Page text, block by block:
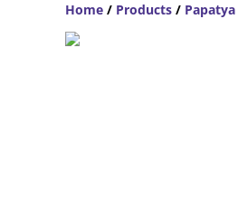
Home / Products /